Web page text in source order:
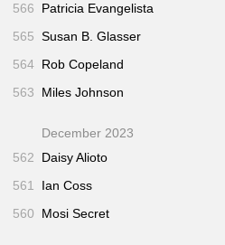
566
Patricia Evangelista
565 Susan B. Glasser
564 Rob Copeland
563
Miles Johnson
December 2023
562
Daisy Alioto
561
Ian Coss
560
Mosi Secret